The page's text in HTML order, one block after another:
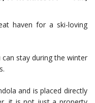
haven for a ski-loving
stay during the winter
and is placed directly